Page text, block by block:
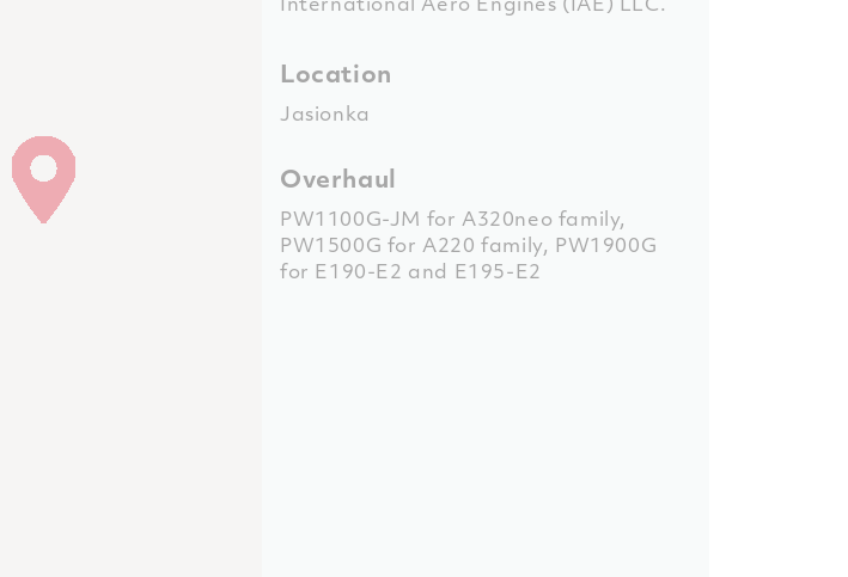
Location
Jasionka
Overhaul
PW1100G-JM for A320neo family,
PW1500G for A220 family, PW1900G
for E190-E2 and E195-E2